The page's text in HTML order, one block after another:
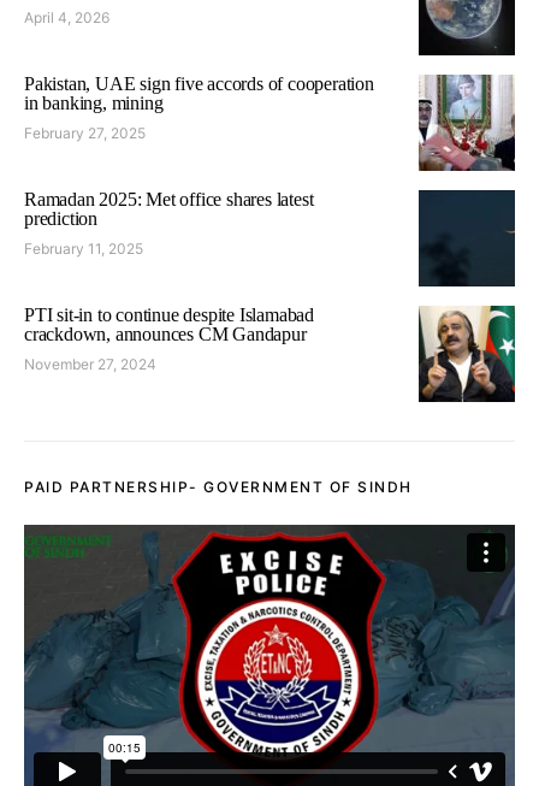
April 4, 2026
Pakistan, UAE sign five accords of cooperation
in banking, mining
February 27, 2025
Ramadan 2025: Met office shares latest
prediction
February 11, 2025
PTI sit-in to continue despite Islamabad
crackdown, announces CM Gandapur
November 27, 2024
PAID PARTNERSHIP- GOVERNMENT OF SINDH